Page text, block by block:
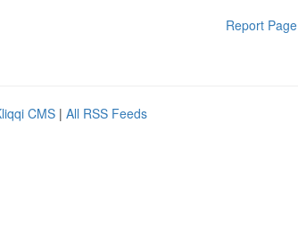
Report Page
CMS | All RSS Feeds